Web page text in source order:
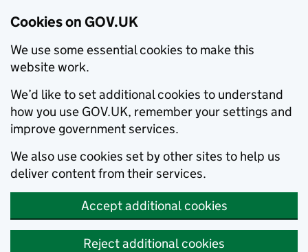
Cookies on GOV.UK
We use some essential cookies to make this
website work.
We’d like to set additional cookies to understand
how you use GOV.UK, remember your settings and
improve government services.
We also use cookies set by other sites to help us
deliver content from their services.
Accept additional cookies
Reject additional cookies